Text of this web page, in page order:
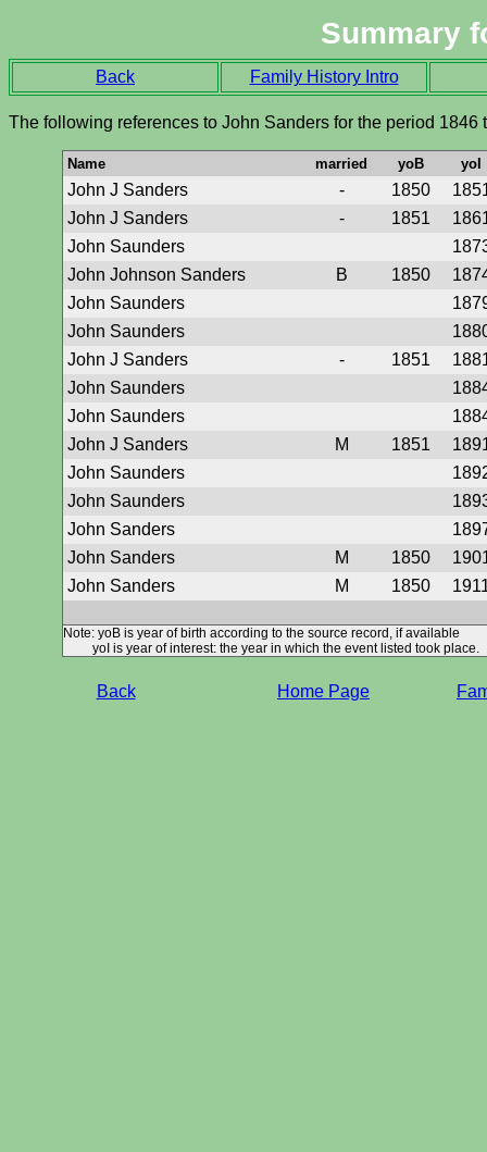
Summary
Back Family History Intro
The following references to John Sanders for the period 1846
Name married yoB yoI
John J Sanders - 1850
John J Sanders
- 1851
John Saunders
John Johnson Sanders
B 1850
John Saunders
John Saunders
John J Sanders
- 1851
John Saunders
John Saunders
John J Sanders
M 1851
John Saunders
John Saunders
John Sanders
John Sanders
M 1850
John Sanders
M 1850
Note: yoB is year of birth according to the source record, if available
yoI is year of interest: the year in which the event listed took place.
Back Home Page